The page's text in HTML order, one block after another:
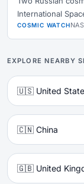
International
COSMIC WATCH
EXPLORE NEARBY
🇺🇸 United
🇨🇳 China
🇬🇧 United